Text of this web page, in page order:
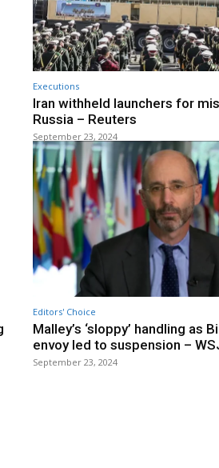
Executions
Iran withheld launchers for
Russia – Reuters
September 23, 2024
Editors' Choice
Malley’s ‘sloppy’ handling as
envoy led to suspension –
September 23, 2024